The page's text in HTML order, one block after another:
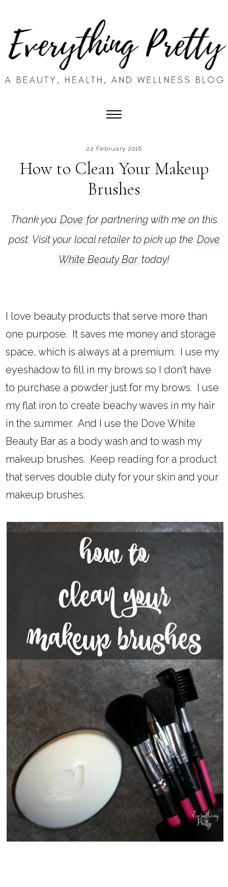
22 February 2016
How to Clean Your Makeup
Brushes
Thank you Dove for partnering with me on this
post. Visit your local retailer to pick up the Dove
White Beauty Bar today!
I love beauty products that serve more than
one purpose. It saves me money and storage
space, which is always at a premium. I use my
eyeshadow to fill in my brows so I don't have
to purchase a powder just for my brows. I use
my flat iron to create beachy waves in my hair
in the summer. And I use the Dove White
Beauty Bar as a body wash and to wash my
makeup brushes. Keep reading for a product
that serves double duty for your skin and your
makeup brushes.